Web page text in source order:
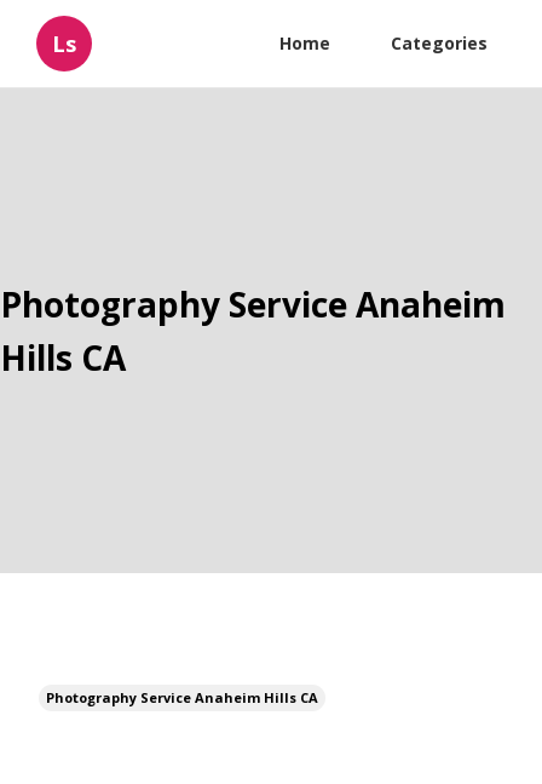
Ls Home Categories
Photography Service Anaheim
Hills CA
Photography Service Anaheim Hills CA